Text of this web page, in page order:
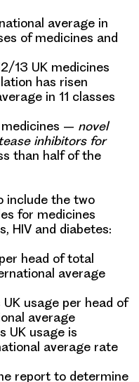
average in
of medicines and
13 UK medicines
has risen
in 11 classes
medicines – novel
inhibitors for
than half of the
include the two
for medicines
HIV and diabetes:
head of total
average
usage per head of
average
UK usage is
average rate
report to determine